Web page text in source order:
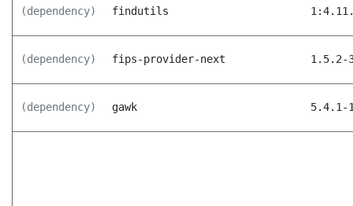
(dependency) findutils
(dependency) fips-provider-next 1.5.2-
(dependency) gawk 5.4.1-